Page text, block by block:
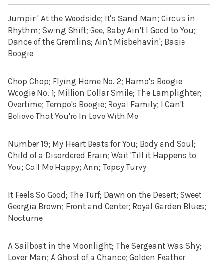
Jumpin' At the Woodside; It's Sand Man; Circus in
Rhythm; Swing Shift; Gee, Baby Ain't I Good to You;
Dance of the Gremlins; Ain't Misbehavin'; Basie
Boogie
Chop Chop; Flying Home No. 2; Hamp's Boogie
Woogie No. 1; Million Dollar Smile; The Lamplighter;
Overtime; Tempo's Boogie; Royal Family; I Can't
Believe That You're In Love With Me
Number 19; My Heart Beats for You; Body and Soul;
Child of a Disordered Brain; Wait 'Till it Happens to
You; Call Me Happy; Ann; Topsy Turvy
It Feels So Good; The Turf; Dawn on the Desert; Sweet
Georgia Brown; Front and Center; Royal Garden Blues;
Nocturne
A Sailboat in the Moonlight; The Sergeant Was Shy;
Lover Man; A Ghost of a Chance; Golden Feather